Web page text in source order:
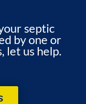
septic
by one or
let us help.